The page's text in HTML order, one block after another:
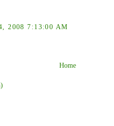
2008 7:13:00 AM
Home